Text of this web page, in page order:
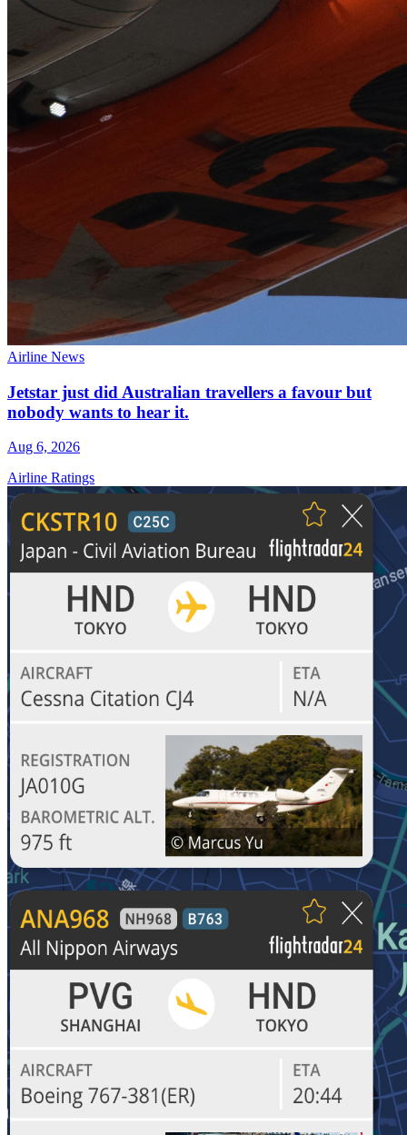
Airline News
Jetstar just did Australian travellers a favour but
nobody wants to hear it.
Aug 6, 2026
Airline Ratings